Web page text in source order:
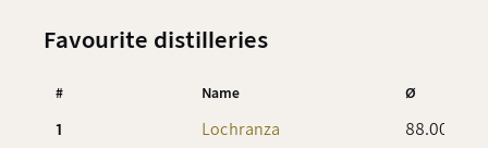
Favourite distilleries
# Name Ø
1 Lochranza 88.00